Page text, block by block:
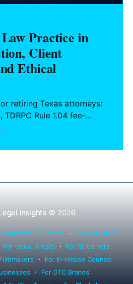
Practice in
Client
Ethical
retiring Texas attorneys:
Rule 1.04 fee-
account wind-down, and
Insights © 2026
Hardware Founders
For Musicians
For Visual Artists
For Streamers
For In-House Counsel
For DTC Brands